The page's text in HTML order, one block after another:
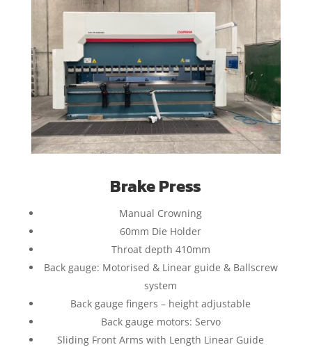
Brake Press
Manual Crowning
60mm Die Holder
Throat depth 410mm
Back gauge: Motorised & Linear guide & Ballscrew
system
Back gauge fingers – height adjustable
Back gauge motors: Servo
Sliding Front Arms with Length Linear Guide